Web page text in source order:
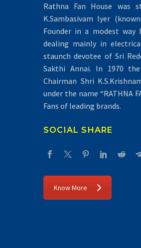
Rathna Fan House was
K.Sambasivam Iyer
Founder in a modest
dealing mainly in
staunch devotee of Sri
Sakthi Annai. In 1970
Chairman Shri
under the name “RATHNA
Fans of leading brands.
SOCIAL SHARE
Know More